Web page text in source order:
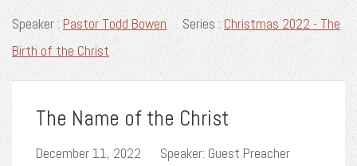
Speaker :Pastor Todd Bowen Series :Christmas 2022 - The
Birth of the Christ
The Name of the Christ
December 11, 2022 Speaker: Guest Preacher